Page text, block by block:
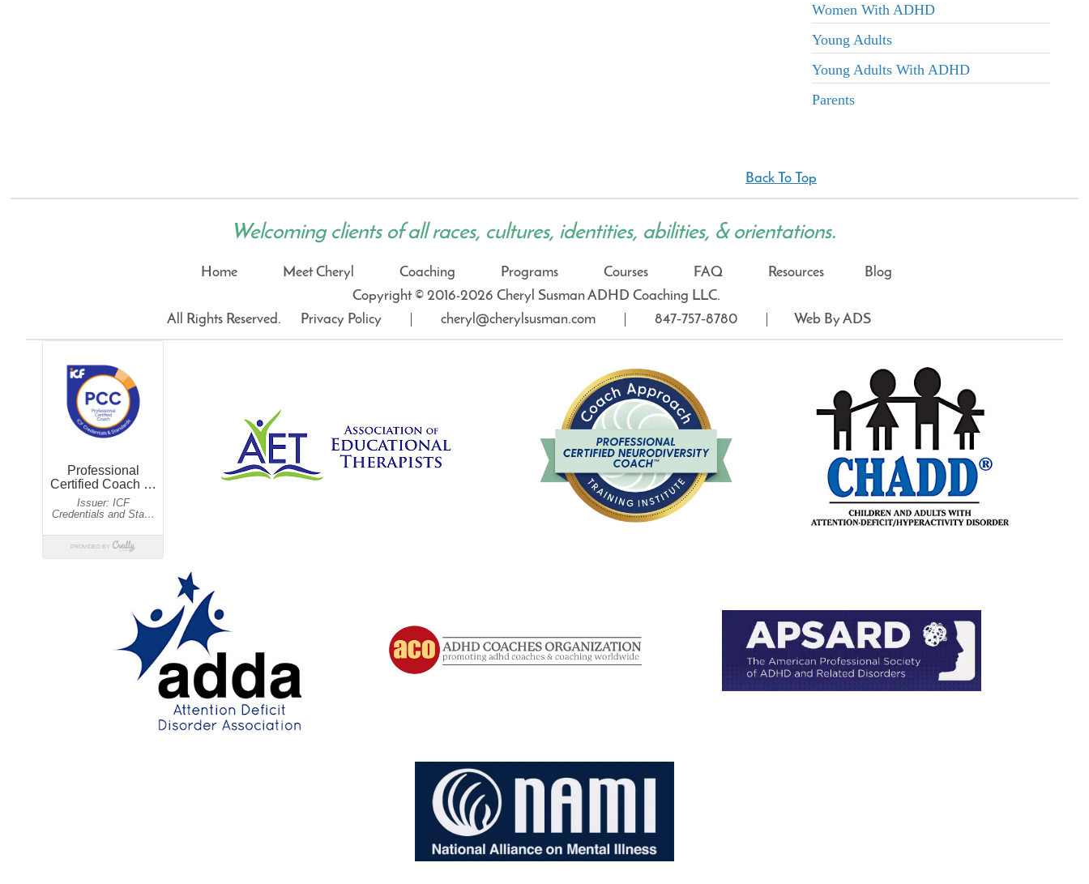
Women With ADHD
Young Adults
Young Adults With ADHD
Parents
Back To Top
Welcoming clients of all races, cultures, identities, abilities, & orientations.
Home Meet Cheryl Coaching Programs Courses FAQ Resources
Blog
Copyright © 2016-2026 Cheryl Susman ADHD Coaching LLC.
All Rights Reserved.
Privacy Policy cheryl@cherylsusman.com 847‑757‑8780 Web By ADS